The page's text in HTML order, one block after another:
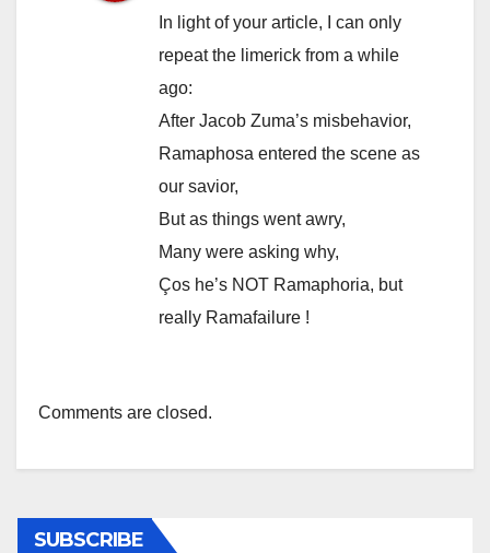
In light of your article, I can only
repeat the limerick from a while
ago:
After Jacob Zuma’s misbehavior,
Ramaphosa entered the scene as
our savior,
But as things went awry,
Many were asking why,
Ços he’s NOT Ramaphoria, but
really Ramafailure !
Comments are closed.
SUBSCRIBE